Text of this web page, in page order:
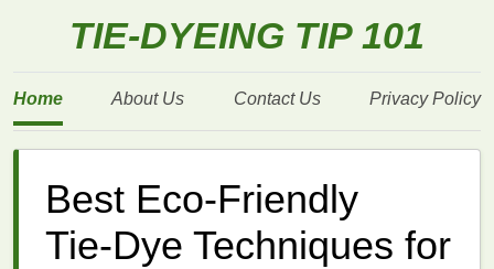
TIE-DYEING TIP 101
Home About Us Contact Us Privacy Policy
Best Eco‑Friendly
Tie‑Dye Techniques for